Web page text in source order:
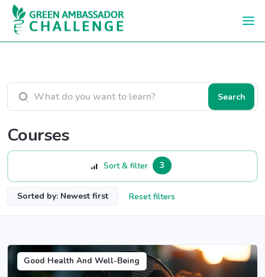
Skip to main content
Search courses
Search
Courses
Sort & filter 3
Sorted by: Newest first Reset filters
Good Health And Well-Being